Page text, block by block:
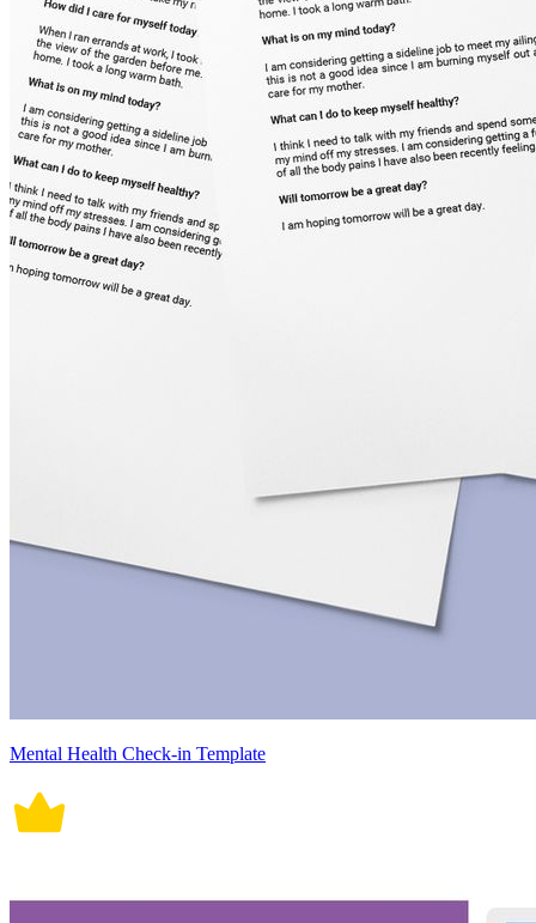
Mental Health Check-in Template